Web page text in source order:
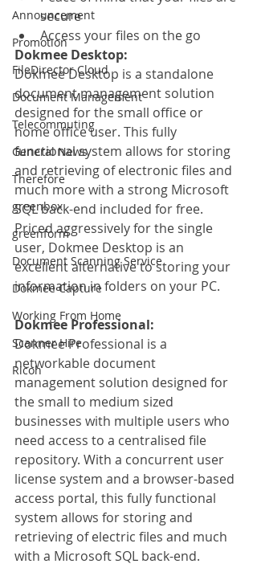
Announcement
Promotion
FileDirector Cloud
Document Management
Telecommuting
General News
Therefore
greenbox
greenform
Document Scanning Service
Dokmee Capture
Working From Home
Scanner Hire
Ricoh
secure
Access your files on the go
Dokmee Desktop:
Dokmee Desktop is a standalone
document management solution
designed for the small office or
home office user. This fully
functional system allows for storing
and retrieving of electronic files and
much more with a strong Microsoft
SQL back-end included for free.
Priced aggressively for the single
user, Dokmee Desktop is an
excellent alternative to storing your
information in folders on your PC.
Dokmee Professional:
Dokmee Professional is a
networkable document
management solution designed for
the small to medium sized
businesses with multiple users who
need access to a centralised file
repository. With a concurrent user
license system and a browser-based
access portal, this fully functional
system allows for storing and
retrieving of electric files and much
with a Microsoft SQL back-end.